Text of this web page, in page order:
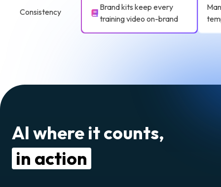
Consistency
Brand kits keep every
training video on-brand
AI where it counts,
in action